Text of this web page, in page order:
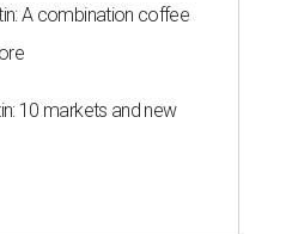
A combination coffee
10 markets and new